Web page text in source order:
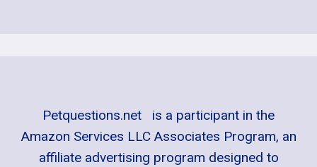
Petquestions.net is a participant in the
Amazon Services LLC Associates Program, an
affiliate advertising program designed to